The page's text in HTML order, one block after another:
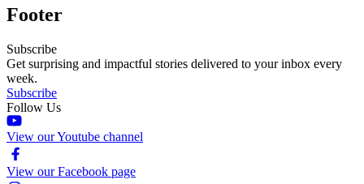
Footer
Subscribe
Get surprising and impactful stories delivered to your inbox every
week.
Subscribe
Follow Us
View our Youtube channel
View our Facebook page